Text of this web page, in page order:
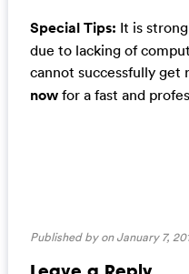
Special Tips: It is
due to lacking of
cannot successfully
nowfor a fast and
Published by on January 7,